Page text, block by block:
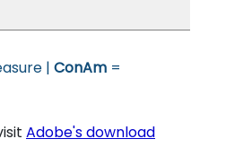
| ConAm =
Adobe's download